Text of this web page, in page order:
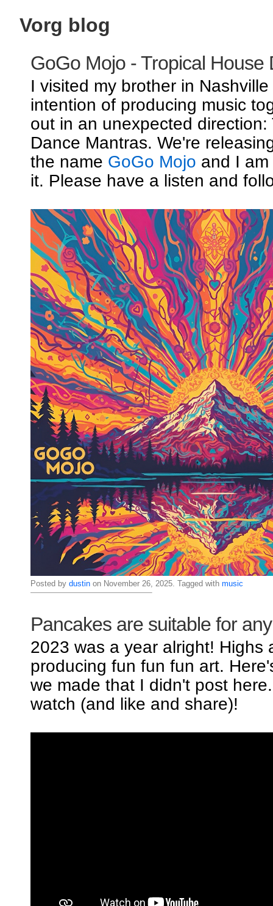
Vorg blog
GoGo Mojo - Tropical House
I visited my brother in
intention of producing music
out in an unexpected direction:
Dance Mantras. We're
the name GoGo Mojo and I
it. Please have a listen and
Posted by dustinon November 26, 2025. Tagged with music
Pancakes are suitable for
2023 was a year alright! Highs
producing fun fun fun art.
we made that I didn't post
watch (and like and share)!